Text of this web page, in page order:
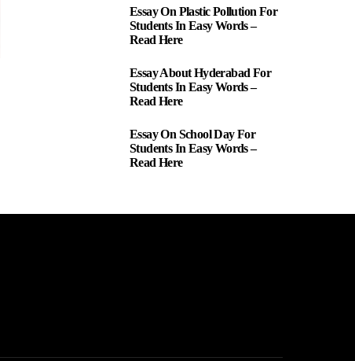
Essay On Plastic Pollution For
Students In Easy Words –
Read Here
Essay About Hyderabad For
Students In Easy Words –
Read Here
Essay On School Day For
Students In Easy Words –
Read Here